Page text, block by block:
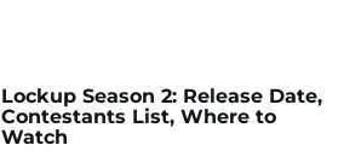
Lockup Season 2: Release Date,
Contestants List, Where to
Watch